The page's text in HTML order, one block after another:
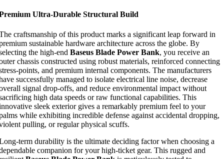
Ultra-Durable Structural Build
craftsmanship of this product marks a significant leap forward in
sustainable hardware architecture across the globe. By
the high-end Baseus Blade Power Bank, you receive an
chassis constructed using robust materials, reinforced connecting
points, and premium internal components. The manufacturers
successfully managed to isolate electrical line noise, decrease
signal drop-offs, and reduce environmental impact without
high data speeds or raw functional capabilities. This
sleek exterior gives a remarkably premium feel to your
while exhibiting incredible defense against accidental dropping,
pulling, or regular physical scuffs.
term durability is the ultimate deciding factor when choosing a
companion for your high-ticket gear. This rugged and